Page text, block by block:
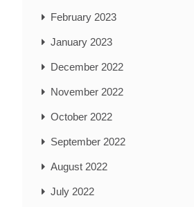
February 2023
January 2023
December 2022
November 2022
October 2022
September 2022
August 2022
July 2022